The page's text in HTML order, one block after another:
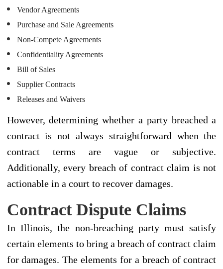
Vendor Agreements
Purchase and Sale Agreements
Non-Compete Agreements
Confidentiality Agreements
Bill of Sales
Supplier Contracts
Releases and Waivers
However, determining whether a party breached a
contract is not always straightforward when the
contract terms are vague or subjective.
Additionally, every breach of contract claim is not
actionable in a court to recover damages.
Contract Dispute Claims
In Illinois, the non-breaching party must satisfy
certain elements to bring a breach of contract claim
for damages. The elements for a breach of contract